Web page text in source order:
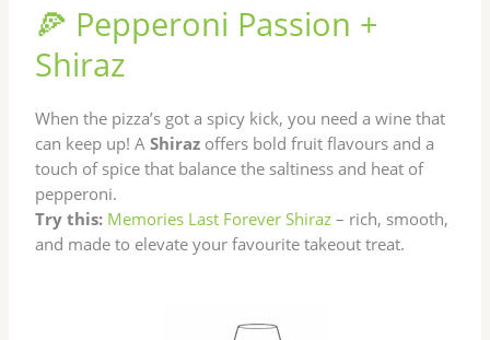
🍕 Pepperoni Passion +
Shiraz
When the pizza’s got a spicy kick, you need a wine that
can keep up! AShiraz offers bold fruit flavours and a
touch of spice that balance the saltiness and heat of
pepperoni.
Try this: Memories Last Forever Shiraz – rich, smooth,
and made to elevate your favourite takeout treat.